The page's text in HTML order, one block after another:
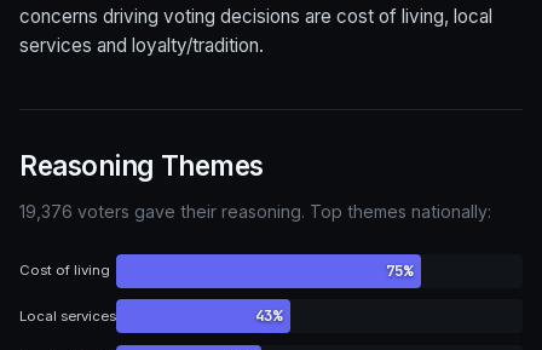
concerns driving voting decisions are cost of living, local
services and loyalty/tradition.
Reasoning Themes
19,376 voters gave their reasoning. Top themes nationally:
Cost of living 75%
Local services 43%